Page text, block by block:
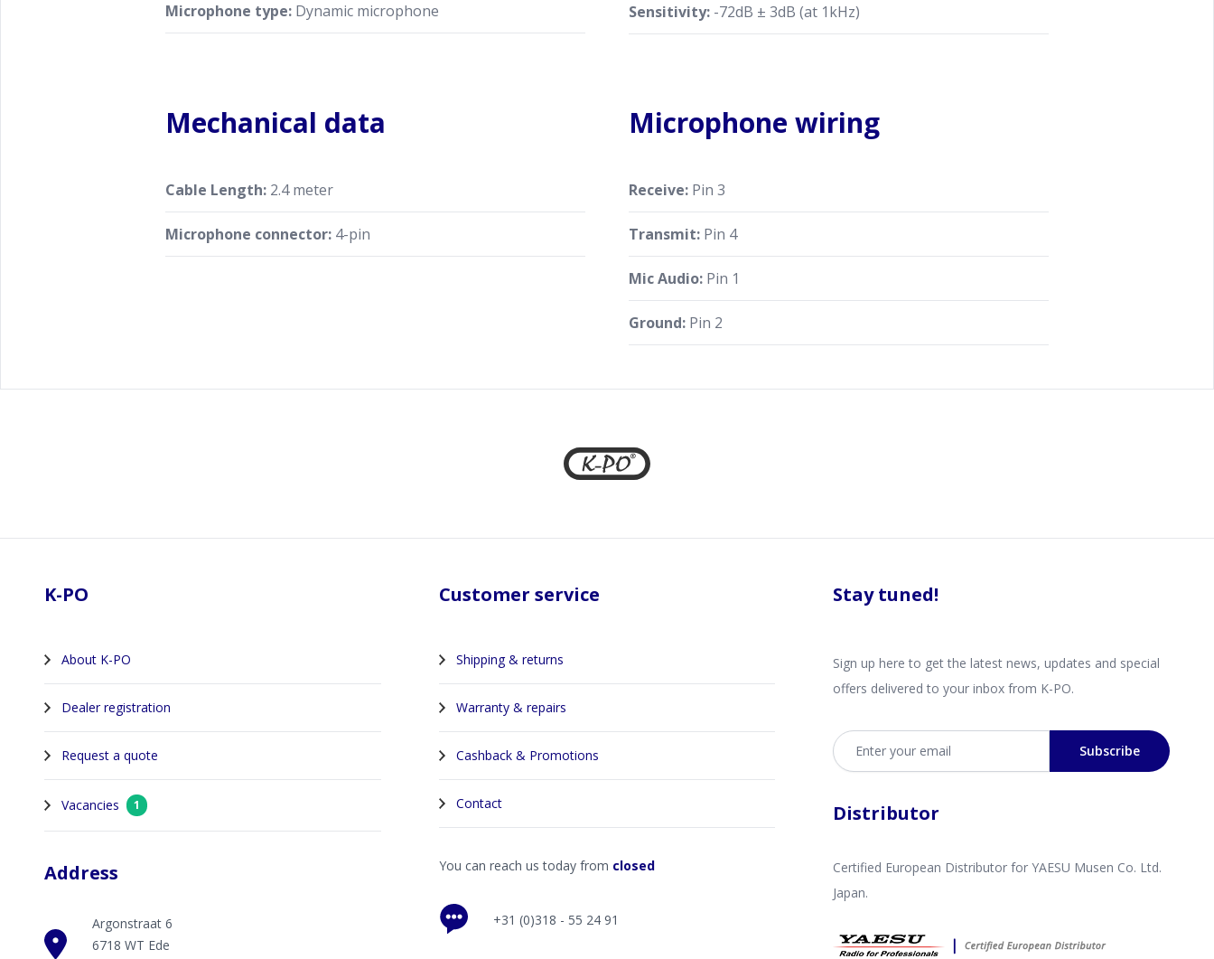
Microphone type: Dynamic microphone Sensitivity: -72dB ± 3dB (at 1kHz)
Mechanical data
Cable Length: 2.4 meter
Microphone connector: 4-pin
Microphone wiring
Receive: Pin 3
Transmit: Pin 4
Mic Audio: Pin 1
Ground: Pin 2
K-PO
About K-PO
Dealer registration
Request a quote
Vacancies 1
Address
Argonstraat 6
6718 WT Ede
Customer service
Shipping & returns
Warranty & repairs
Cashback & Promotions
Contact
You can reach us today from closed
+31 (0)318 - 55 24 91
Stay tuned!
Sign up here to get the latest news, updates and special
offers delivered to your inbox from K-PO.
Email address
Subscribe
Distributor
Certified European Distributor for YAESU Musen Co. Ltd.
Japan.